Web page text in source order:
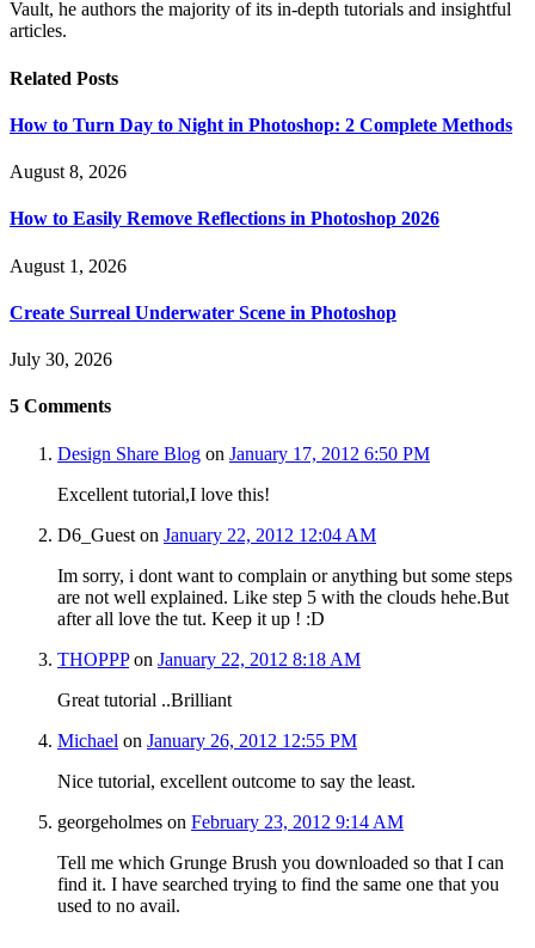
Vault, he authors the majority of its in-depth tutorials and insightful
articles.
Related Posts
How to Turn Day to Night in Photoshop: 2 Complete Methods
August 8, 2026
How to Easily Remove Reflections in Photoshop 2026
August 1, 2026
Create Surreal Underwater Scene in Photoshop
July 30, 2026
5 Comments
Design Share Blog on January 17, 2012 6:50 PM
Excellent tutorial,I love this!
D6_Guest on January 22, 2012 12:04 AM
Im sorry, i dont want to complain or anything but some steps
are not well explained. Like step 5 with the clouds hehe.But
after all love the tut. Keep it up ! :D
THOPPPon January 22, 2012 8:18 AM
Great tutorial ..Brilliant
Michael on January 26, 2012 12:55 PM
Nice tutorial, excellent outcome to say the least.
georgeholmes on February 23, 2012 9:14 AM
Tell me which Grunge Brush you downloaded so that I can
find it. I have searched trying to find the same one that you
used to no avail.